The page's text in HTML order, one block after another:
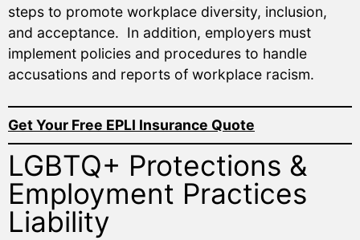
steps to promote workplace diversity, inclusion,
and acceptance. In addition, employers must
implement policies and procedures to handle
accusations and reports of workplace racism.
Get Your Free EPLI Insurance Quote
LGBTQ+ Protections &
Employment Practices
Liability